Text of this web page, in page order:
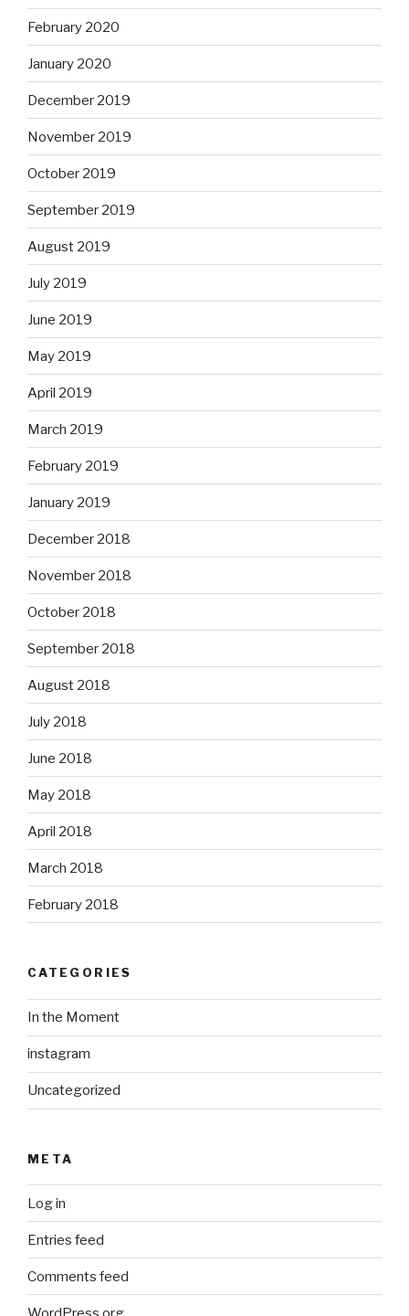
February 2020
January 2020
December 2019
November 2019
October 2019
September 2019
August 2019
July 2019
June 2019
May 2019
April 2019
March 2019
February 2019
January 2019
December 2018
November 2018
October 2018
September 2018
August 2018
July 2018
June 2018
May 2018
April 2018
March 2018
February 2018
CATEGORIES
In the Moment
instagram
Uncategorized
META
Log in
Entries feed
Comments feed